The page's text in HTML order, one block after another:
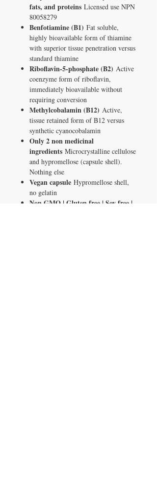
fats, and proteins Licensed use NPN
80058279
Benfotiamine (B1) Fat soluble,
highly bioavailable form of thiamine
with superior tissue penetration versus
standard thiamine
Riboflavin-5-phosphate (B2) Active
coenzyme form of riboflavin,
immediately bioavailable without
requiring conversion
Methylcobalamin (B12) Active,
tissue retained form of B12 versus
synthetic cyanocobalamin
Only 2 non medicinal
ingredients Microcrystalline cellulose
and hypromellose (capsule shell).
Nothing else
Vegan capsule Hypromellose shell,
no gelatin
Non GMO | Gluten free | Soy free |